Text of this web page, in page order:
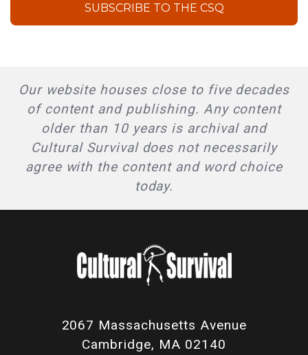
SUBSCRIBE TO THE CSQ
Our website houses close to five decades
of content and publishing. Any content
older than 10 years is archival and
Cultural Survival does not necessarily
agree with the content and word choice
today.
2067 Massachusetts Avenue
Cambridge, MA 02140